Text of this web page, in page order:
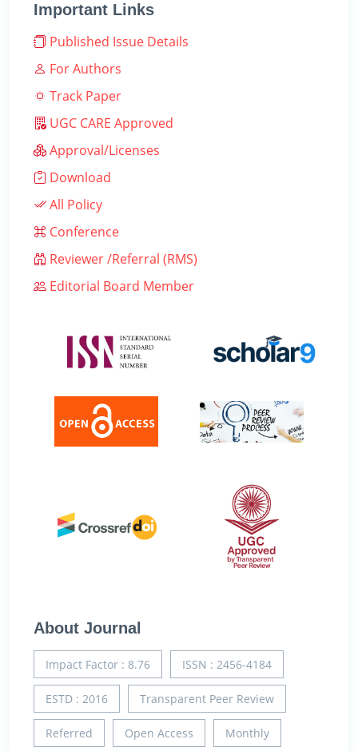
Important Links
Published Issue Details
For Authors
Track Paper
UGC CARE Approved
Approval/Licenses
Download
All Policy
Conference
Reviewer /Referral (RMS)
Editorial Board Member
About Journal
Impact Factor : 8.76 ISSN : 2456-4184
ESTD : 2016 Transparent Peer Review
Referred Open Access Monthly